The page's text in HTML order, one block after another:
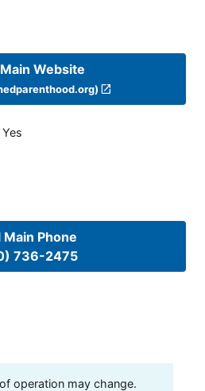
Website
Yes
Main Phone
736-2475
operation may change.